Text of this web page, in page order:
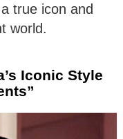
true icon and
world.
Iconic Style